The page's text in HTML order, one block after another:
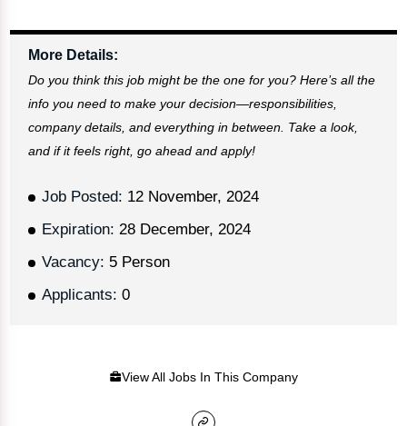
More Details:
Do you think this job might be the one for you? Here’s all the
info you need to make your decision—responsibilities,
company details, and everything in between. Take a look,
and if it feels right, go ahead and apply!
Job Posted: 12 November, 2024
Expiration: 28 December, 2024
Vacancy: 5 Person
Applicants: 0
View All Jobs In This Company